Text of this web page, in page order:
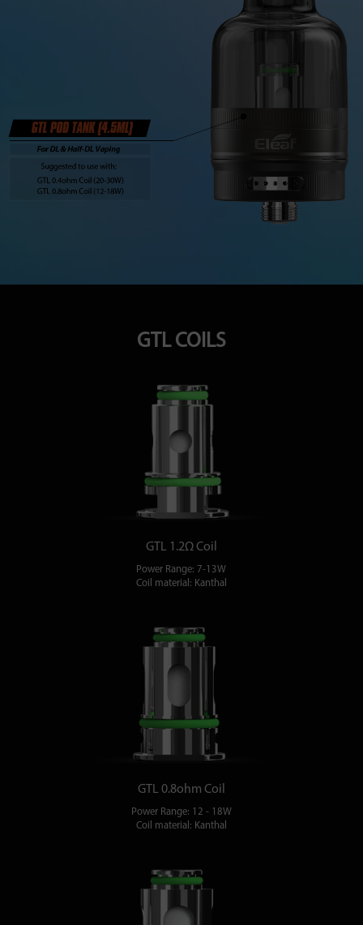
GTL COILS
GTL 1.2Ω Coil
Power Range: 7-13W
Coil material: Kanthal
GTL 0.8ohm Coil
Power Range: 12 - 18W
Coil material: Kanthal